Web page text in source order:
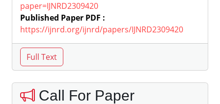
paper=IJNRD2309420
Published Paper PDF :
https://ijnrd.org/ijnrd/papers/IJNRD2309420
Call For Paper